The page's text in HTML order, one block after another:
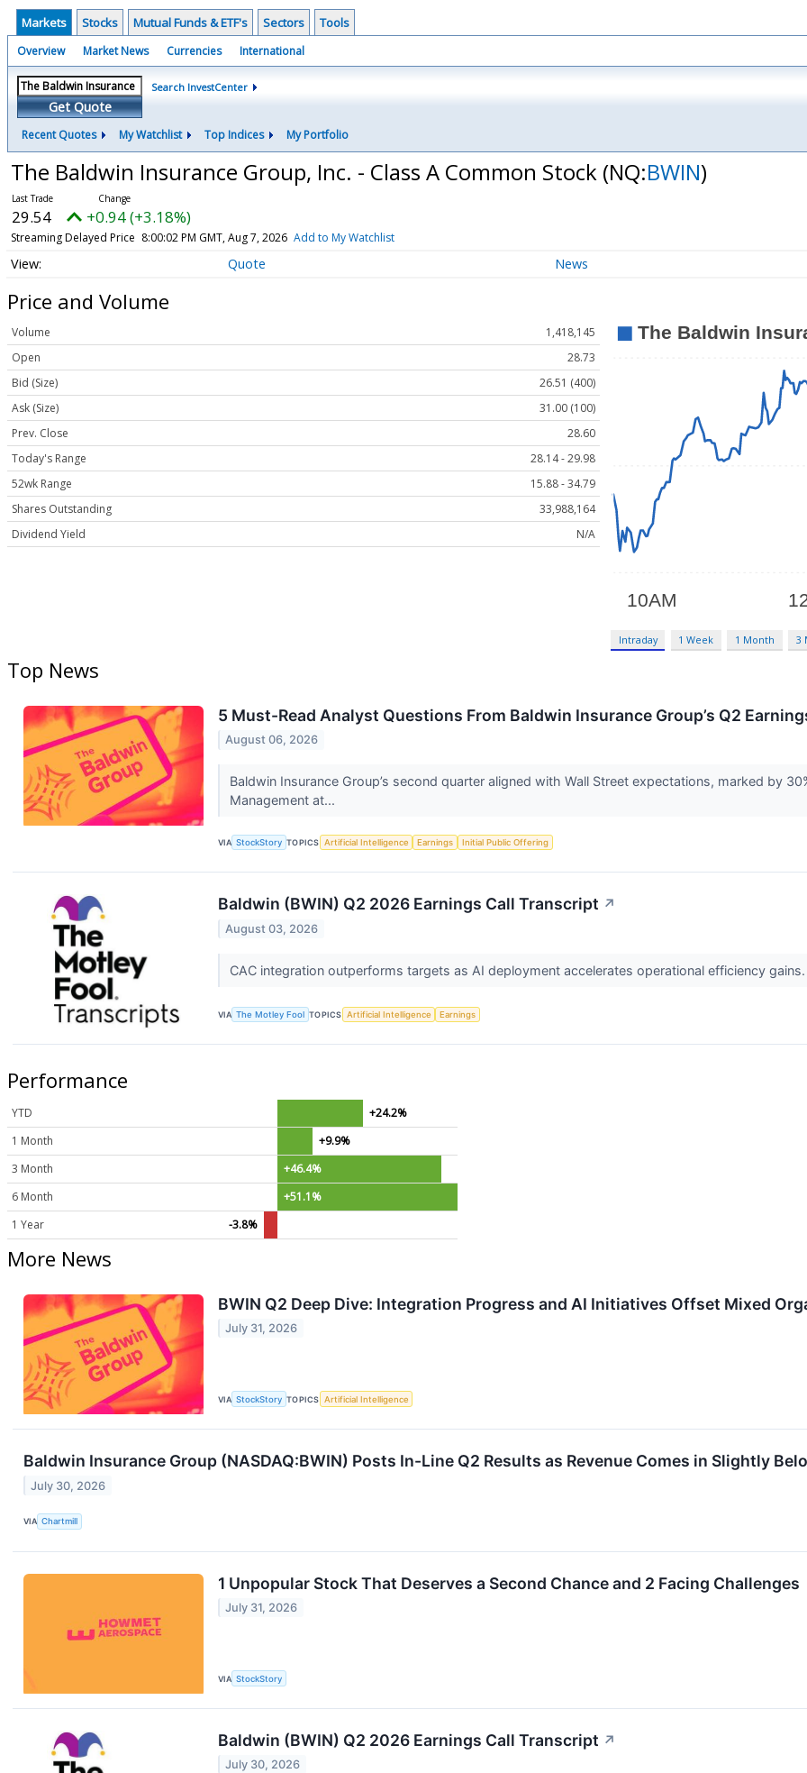
Markets Stocks Mutual Funds & ETF's Sectors Tools
Overview Market News Currencies International
Get Quote
Search InvestCenter
Recent Quotes My Watchlist Top Indices My Portfolio
The Baldwin Insurance Group, Inc. - Class A Common Stock (NQ:BWIN)
29.54 +0.94 (+3.18%)
Streaming Delayed Price 8:00:02 PM GMT, Aug 7, 2026 Add to My Watchlist
Quote News
Price and Volume
Volume
1,418,145
Open
28.73
Bid (Size)
26.51 (400)
Ask (Size)
31.00 (100)
Prev. Close
28.60
Today's Range
28.14 - 29.98
52wk Range
15.88 - 34.79
Shares Outstanding
33,988,164
Dividend Yield
N/A
Intraday 1 Week 1 Month 3
Top News
5 Must-Read Analyst Questions From Baldwin Insurance Group’s Q2
August 06, 2026
Baldwin Insurance Group’s second quarter aligned with Wall Street expectations, marked by
Management at...
VIA StockStory TOPICS Artificial Intelligence Earnings Initial Public Offering
Baldwin (BWIN) Q2 2026 Earnings Call Transcript ↗
August 03, 2026
CAC integration outperforms targets as AI deployment accelerates operational efficiency
VIA The Motley Fool TOPICS Artificial Intelligence Earnings
Performance
YTD
+24.2%
1 Month
+9.9%
3 Month
+46.4%
6 Month
+51.1%
1 Year
-3.8%
More News
BWIN Q2 Deep Dive: Integration Progress and AI Initiatives Offset Mixed
July 31, 2026
VIA StockStory TOPICS Artificial Intelligence
Baldwin Insurance Group (NASDAQ:BWIN) Posts In-Line Q2 Results as Revenue Comes in Slightly
July 30, 2026
VIA Chartmill
1 Unpopular Stock That Deserves a Second Chance and 2 Facing Challenges
July 31, 2026
VIA StockStory
Baldwin (BWIN) Q2 2026 Earnings Call Transcript ↗
July 30, 2026